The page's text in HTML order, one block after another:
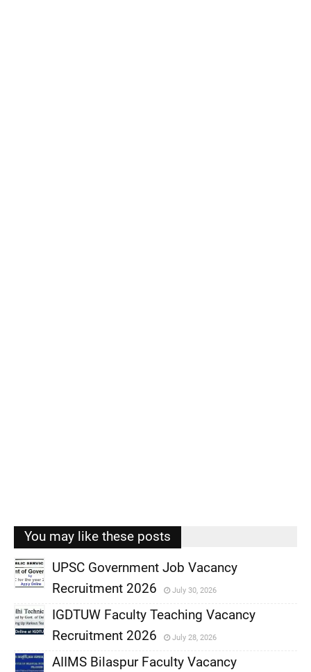
You may like these posts
,
UPSC Government Job Vacancy
Recruitment 2026
July 30, 2026
IGDTUW Faculty Teaching Vacancy
Recruitment 2026
July 28, 2026
AIIMS Bilaspur Faculty Vacancy